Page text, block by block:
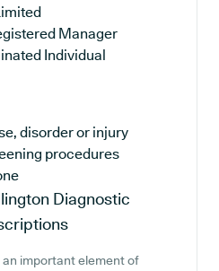
Manager
Individual
disorder or injury
procedures
Diagnostic
important element of